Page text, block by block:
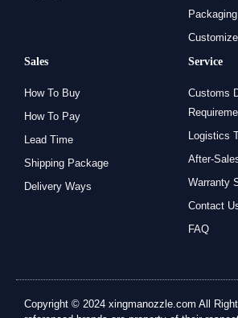
Sales
How To Buy
How To Pay
Lead Time
Shipping Package
Delivery Ways
Service
Customs
Logistics
After-
Warranty
Contact
FAQ
Copyright © 2024 xingmanozzle.com All